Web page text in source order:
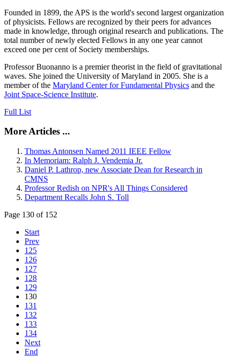
Founded in 1899, the APS is the world's second largest organization
of physicists. Fellows are recognized by their peers for advances
made in knowledge, through original research and publications. The
total number of newly elected Fellows in any one year cannot
exceed one per cent of Society memberships.
Professor Buonanno is a premier theorist in the field of gravitational
waves. She joined the University of Maryland in 2005. She is a
member of the Maryland Center for Fundamental Physics and the
Joint Space-Science Institute.
Full List
More Articles ...
Thomas Antonsen Named 2011 IEEE Fellow
In Memoriam: Ralph J. Vendemia Jr.
Daniel P. Lathrop, new Associate Dean for Research in
CMNS
Professor Redish on NPR's All Things Considered
Department Recalls John S. Toll
Page 130 of 152
Start
Prev
125
126
127
128
129
130
131
132
133
134
Next
End